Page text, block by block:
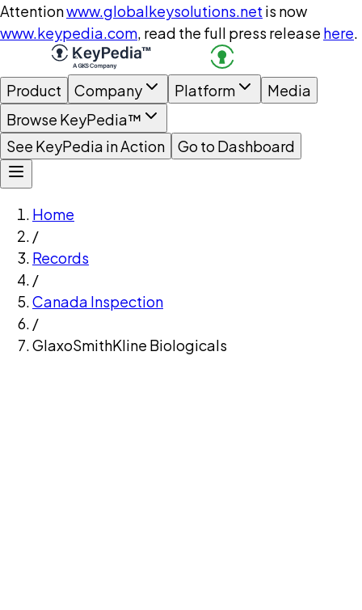
Attentionwww.globalkeysolutions.net is now
www.keypedia.com, read the full press release here.
Product Company Platform
Media
Browse KeyPedia™
See KeyPedia in Action
Go to Dashboard
Home
/
Records
/
Canada Inspection
/
GlaxoSmithKline Biologicals